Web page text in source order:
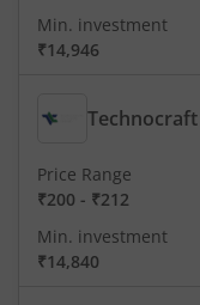
Min. investment
₹14,946
Price Range
₹200 - ₹212
Min. investment
₹14,840